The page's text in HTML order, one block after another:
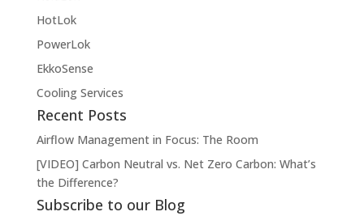
HotLok
PowerLok
EkkoSense
Cooling Services
Recent Posts
Airflow Management in Focus: The Room
[VIDEO] Carbon Neutral vs. Net Zero Carbon: What’s
the Difference?
Subscribe to our Blog